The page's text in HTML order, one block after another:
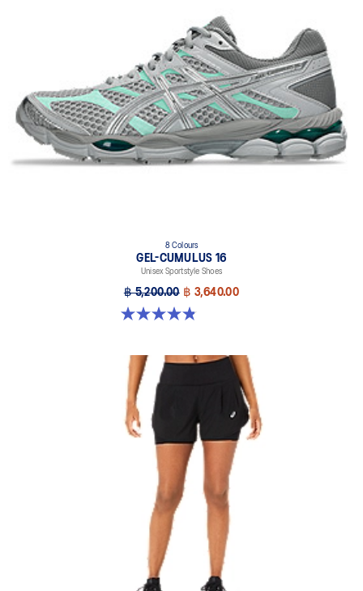
8 Colours
GEL-CUMULUS 16
Unisex Sportstyle Shoes
฿ 5,200.00 ฿ 3,640.00
4.8 out of 5 stars. 224 reviews